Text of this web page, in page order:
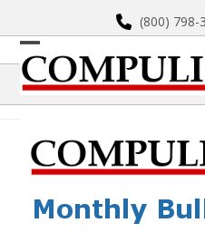
content
(800) 798-
Open
mobile
Close
mobile